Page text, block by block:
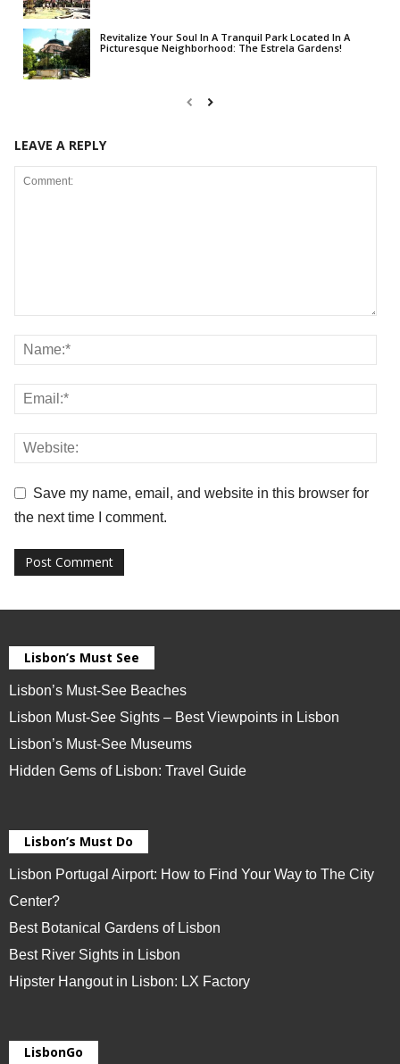
Revitalize Your Soul In A Tranquil Park Located In A
Picturesque Neighborhood: The Estrela Gardens!
LEAVE A REPLY
Save my name, email, and website in this browser for
the next time I comment.
Lisbon’s Must See
Lisbon’s Must-See Beaches
Lisbon Must-See Sights – Best Viewpoints in Lisbon
Lisbon’s Must-See Museums
Hidden Gems of Lisbon: Travel Guide
Lisbon’s Must Do
Lisbon Portugal Airport: How to Find Your Way to The City
Center?
Best Botanical Gardens of Lisbon
Best River Sights in Lisbon
Hipster Hangout in Lisbon: LX Factory
LisbonGo